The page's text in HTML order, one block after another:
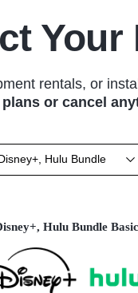
Your
rentals, or
or cancel
Hulu Bundle
Hulu Bundle Basic